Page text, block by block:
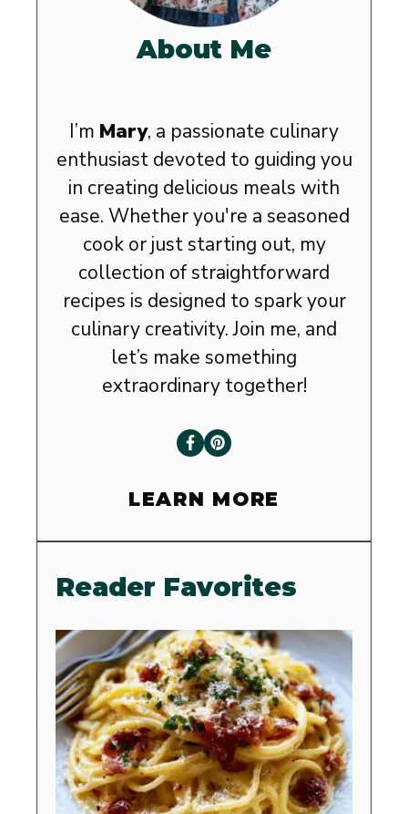
About Me
I’m Mary, a passionate culinary
enthusiast devoted to guiding you
in creating delicious meals with
ease. Whether you're a seasoned
cook or just starting out, my
collection of straightforward
recipes is designed to spark your
culinary creativity. Join me, and
let’s make something
extraordinary together!
LEARN MORE
Reader Favorites